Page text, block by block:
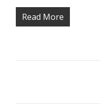
Read More